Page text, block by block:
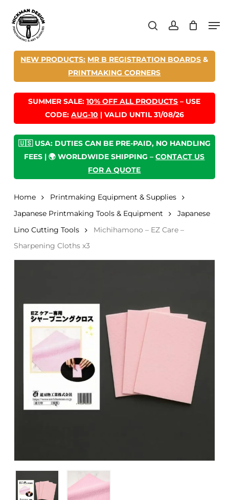
main
search account
NEW PRODUCTS: MR B REGISTRATION BOARDS &
PRINTMAKING CORNERS
SUMMER SALE:10% OFF ALL PRODUCTS – USE
CODE: AUG-10 | VALID UNTIL 31/08/26
🇺🇸 USA: DUTIES CAN BE PRE-PAID, NO HANDLING
FEES | 🌍 WORLDWIDE SHIPPING –CONTACT US
FOR A QUOTE
Home
Printmaking Equipment & Supplies
Japanese Printmaking Tools & Equipment
Japanese
Lino Cutting Tools
Michihamono – EZ Care –
Sharpening Cloths x3